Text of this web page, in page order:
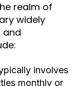
realm of
widely
and
involves
monthly or